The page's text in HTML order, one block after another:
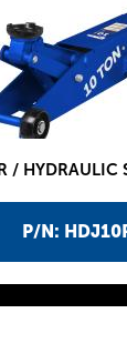
P/N:
/ HYDRAULIC